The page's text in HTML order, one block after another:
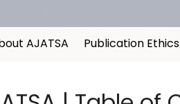
AJATSA Publication Ethics